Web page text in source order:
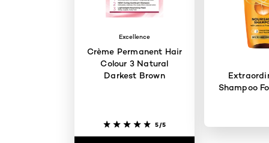
Excellence
Crème Permanent Hair
Colour 3 Natural
Darkest Brown
5/5
Shampoo